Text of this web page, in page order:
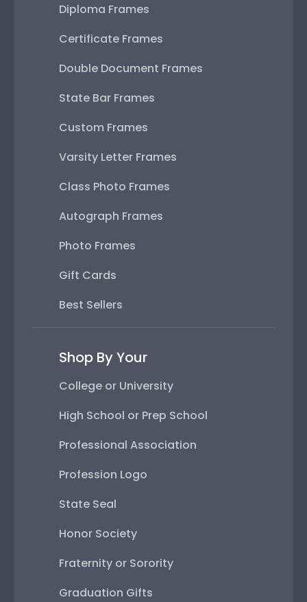
Diploma Frames
Certificate Frames
Double Document Frames
State Bar Frames
Custom Frames
Varsity Letter Frames
Class Photo Frames
Autograph Frames
Photo Frames
Gift Cards
Best Sellers
Shop By Your
College or University
High School or Prep School
Professional Association
Profession Logo
State Seal
Honor Society
Fraternity or Sorority
Graduation Gifts